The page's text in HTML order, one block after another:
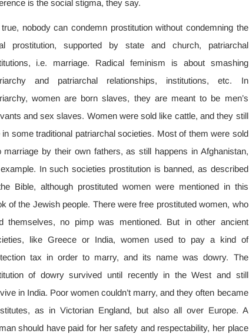
is the social stigma, they say.
true, nobody can condemn prostitution without condemning the
prostitution, supported by state and church, patriarchal
, i.e. marriage. Radical feminism is about smashing
and patriarchal relationships, institutions,etc. In
, women are born slaves, they are meant to be men’s
and sex slaves. Women were sold like cattle, and they still
in some traditional patriarchal societies. Most of them were sold
marriage by their own fathers,as still happens in Afghanistan,
. In such societies prostitution is banned, as described
Bible,although prostituted women were mentioned in this
of the Jewish people. There were free prostituted women, who
themselves, no pimp was mentioned. But in other ancient
, like Greece or India, women used to pay a kind of
tax in order to marry,and its name was dowry. The
of dowry survived until recently in the West and still
in India. Poor women couldn’t marry,and they often became
, as in Victorian England, but also all over Europe. A
should have paid for her safety and respectability, her place